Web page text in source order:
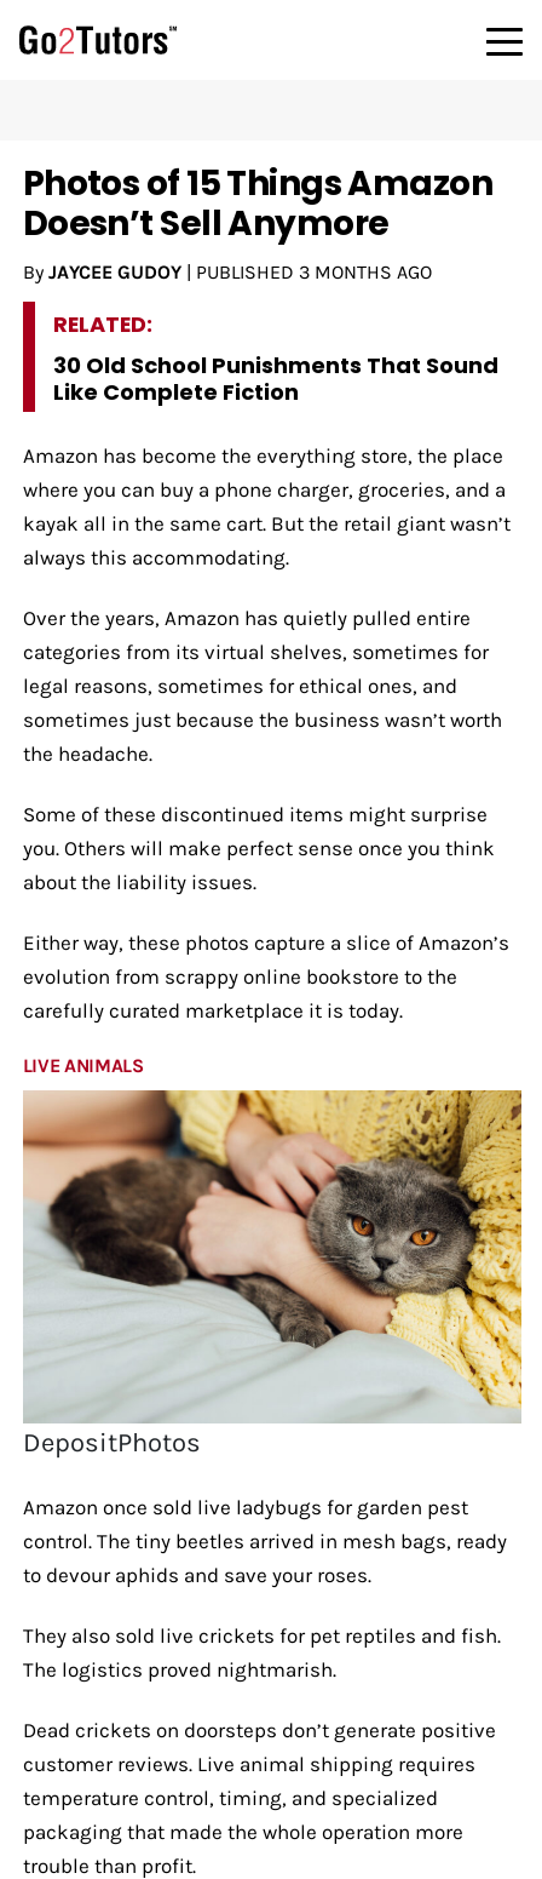
Photos of 15 Things Amazon
Doesn’t Sell Anymore
By JAYCEE GUDOY| PUBLISHED 3 MONTHS AGO
RELATED:
30 Old School Punishments That Sound
Like Complete Fiction
Amazon has become the everything store, the place
where you can buy a phone charger, groceries, and a
kayak all in the same cart. But the retail giant wasn’t
always this accommodating.
Over the years, Amazon has quietly pulled entire
categories from its virtual shelves, sometimes for
legal reasons, sometimes for ethical ones, and
sometimes just because the business wasn’t worth
the headache.
Some of these discontinued items might surprise
you. Others will make perfect sense once you think
about the liability issues.
Either way, these photos capture a slice of Amazon’s
evolution from scrappy online bookstore to the
carefully curated marketplace it is today.
LIVE ANIMALS
DepositPhotos
Amazon once sold live ladybugs for garden pest
control. The tiny beetles arrived in mesh bags, ready
to devour aphids and save your roses.
They also sold live crickets for pet reptiles and fish.
The logistics proved nightmarish.
Dead crickets on doorsteps don’t generate positive
customer reviews. Live animal shipping requires
temperature control, timing, and specialized
packaging that made the whole operation more
trouble than profit.